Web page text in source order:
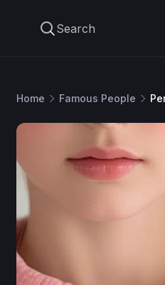
Search
Home Famous People